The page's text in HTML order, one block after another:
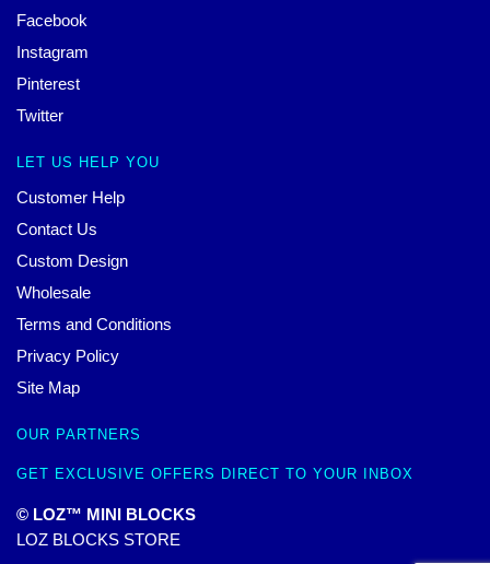
Facebook
Instagram
Pinterest
Twitter
LET US HELP YOU
Customer Help
Contact Us
Custom Design
Wholesale
Terms and Conditions
Privacy Policy
Site Map
OUR PARTNERS
GET EXCLUSIVE OFFERS DIRECT TO YOUR INBOX
© LOZ™ MINI BLOCKS
LOZ BLOCKS STORE